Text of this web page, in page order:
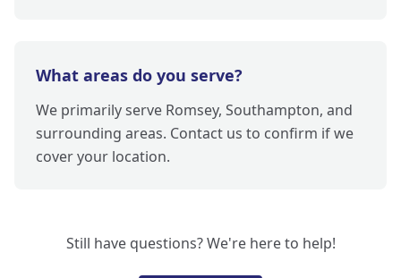
What areas do you serve?
We primarily serve Romsey, Southampton, and
surrounding areas. Contact us to confirm if we
cover your location.
Still have questions? We're here to help!